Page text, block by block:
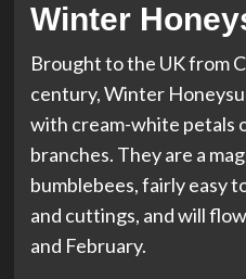
Winter
Brought to the UK from
century, Winter
with cream-white petals
branches. They are a
bumblebees, fairly easy
and cuttings, and will
and February.